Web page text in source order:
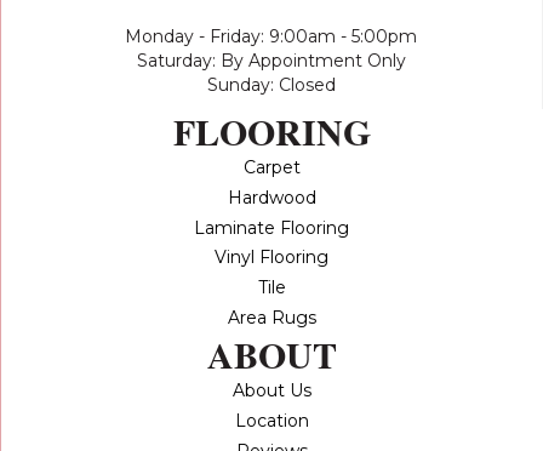
Monday - Friday: 9:00am - 5:00pm
Saturday: By Appointment Only
Sunday: Closed
FLOORING
Carpet
Hardwood
Laminate Flooring
Vinyl Flooring
Tile
Area Rugs
ABOUT
About Us
Location